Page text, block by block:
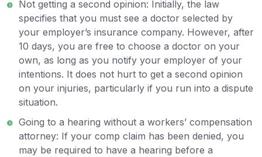
Not getting a second opinion: Initially, the law
specifies that you must see a doctor selected by
your employer’s insurance company. However, after
10 days, you are free to choose a doctor on your
own, as long as you notify your employer of your
intentions. It does not hurt to get a second opinion
on your injuries, particularly if you run into a dispute
situation.
Going to a hearing without a workers’ compensation
attorney: If your comp claim has been denied, you
may be required to have a hearing before a